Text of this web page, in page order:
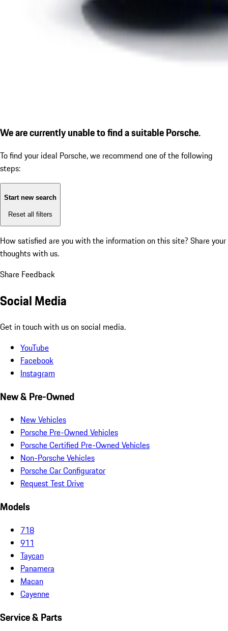
We are currently unable to find a suitable Porsche.
To find your ideal Porsche, we recommend one of the following
steps:
Start new search
Reset all filters
How satisfied are you with the information on this site? Share your
thoughts with us.
Share Feedback
Social Media
Get in touch with us on social media.
YouTube
Facebook
Instagram
New & Pre-Owned
New Vehicles
Porsche Pre-Owned Vehicles
Porsche Certified Pre-Owned Vehicles
Non-Porsche Vehicles
Porsche Car Configurator
Request Test Drive
Models
718
911
Taycan
Panamera
Macan
Cayenne
Service & Parts